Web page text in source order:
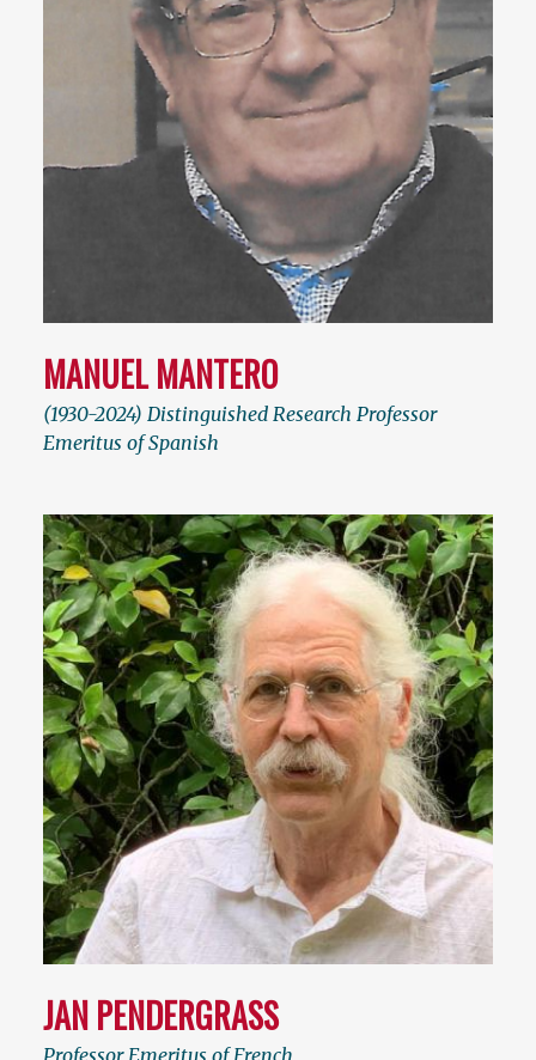
MANUEL MANTERO
(1930-2024) Distinguished Research Professor
Emeritus of Spanish
JAN PENDERGRASS
Professor Emeritus of French